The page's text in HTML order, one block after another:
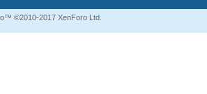
©2010-2017 XenForo Ltd.